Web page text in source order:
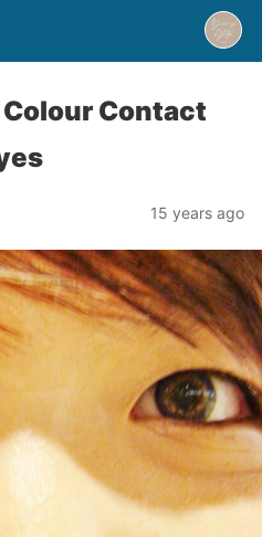
Contact
15 years ago